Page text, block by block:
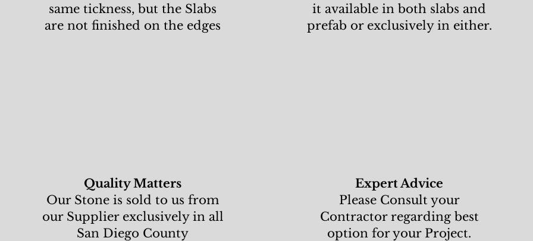
same tickness, but the Slabs
are not finished on the edges
it available in both slabs and
prefab or exclusively in either.
Quality Matters
Our Stone is sold to us from
our Supplier exclusively in all
San Diego County
Expert Advice
Please Consult your
Contractor regarding best
option for your Project.